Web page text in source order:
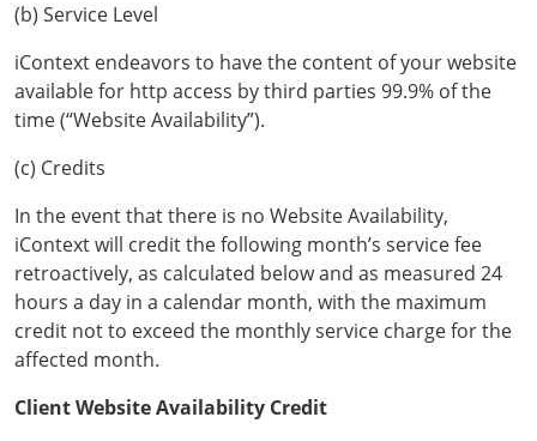
(b) Service Level
iContext endeavors to have the content of your website
available for http access by third parties 99.9% of the
time (“Website Availability”).
(c) Credits
In the event that there is no Website Availability,
iContext will credit the following month’s service fee
retroactively, as calculated below and as measured 24
hours a day in a calendar month, with the maximum
credit not to exceed the monthly service charge for the
affected month.
Client Website Availability Credit